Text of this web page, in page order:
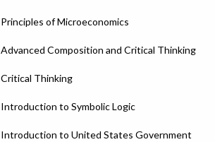
Principles of Microeconomics
Advanced Composition and Critical Thinking
Critical Thinking
Introduction to Symbolic Logic
Introduction to United States Government